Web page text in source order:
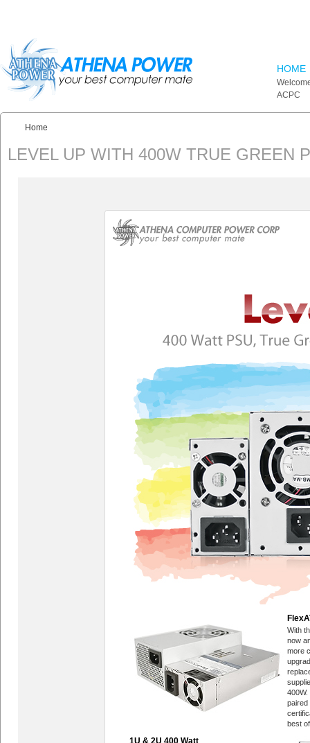
HOME
ACPC
You are here:
Home
LEVEL UP WITH 400W TRUE GREEN